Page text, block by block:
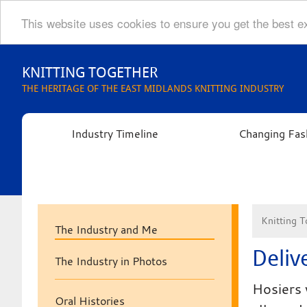
This website uses cookies to ensure you get the best
contentKNITTING TOGETHER
THE HERITAGE OF THE EAST MIDLANDS KNITTING INDUSTRY
Industry Timeline Changing
The Industry and Me
The Industry in Photos
Oral Histories
Knitting
Hosiers